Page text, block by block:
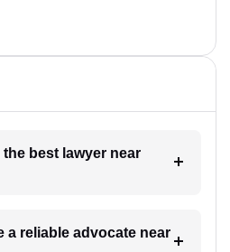
the best lawyer near
a reliable advocate near